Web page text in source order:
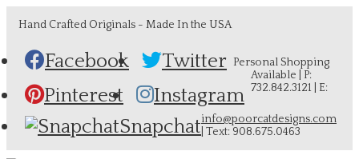
Hand Crafted Originals - Made In the USA
Facebook
Twitter
Pinterest
Instagram
Snapchat
Personal Shopping
Available | P:
732.842.3121 | E:
info@poorcatdesigns.com
| Text: 908.675.0463